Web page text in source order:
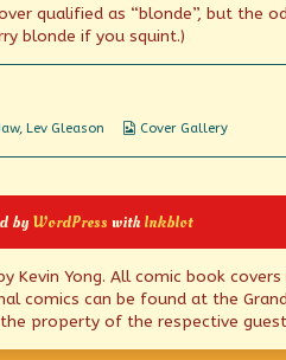
qualified as “blonde”, but the
blonde if you squint.)
, Lev Gleason
Webcomic
Cover Gallery
byWordPress withInkblot
Kevin Yong. All comic book
comics can be found at the
the property of the respective